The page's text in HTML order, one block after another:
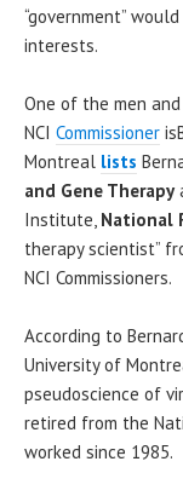
“government”
interests.
One of the men
NCI Commissioner
Montreal lists
and Gene Therapy
Institute, National
therapy scientist”
NCI Commissioners.
According to
University of
pseudoscience of
retired from the
worked since 1985.